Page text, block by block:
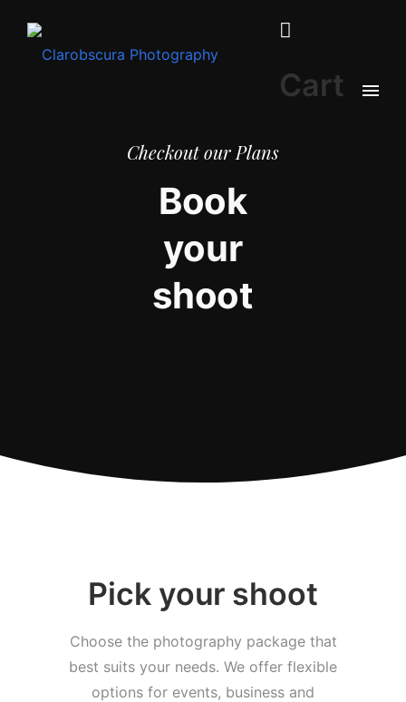
Cart
Checkout our Plans
Book
your
shoot
Pick your shoot
Choose the photography package that
best suits your needs. We offer flexible
options for events, business and